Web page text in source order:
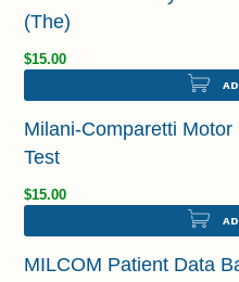
(The)
$15.00
Milani-Comparetti
Test
$15.00
MILCOM Patient Data